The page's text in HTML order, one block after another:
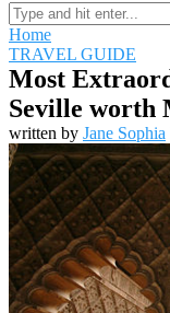
Home
TRAVEL GUIDE
Most
Seville worth
written by Jane Sophia